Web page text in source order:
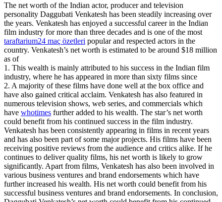
The net worth of the Indian actor, producer and television
personality Daggubati Venkatesh has been steadily increasing over
the years. Venkatesh has enjoyed a successful career in the Indian
film industry for more than three decades and is one of the most
taraftarium24 maç özetleri popular and respected actors in the
country. Venkatesh’s net worth is estimated to be around $18 million
as of
1. This wealth is mainly attributed to his success in the Indian film
industry, where he has appeared in more than sixty films since
2. A majority of these films have done well at the box office and
have also gained critical acclaim. Venkatesh has also featured in
numerous television shows, web series, and commercials which
have whotimes further added to his wealth. The star’s net worth
could benefit from his continued success in the film industry.
Venkatesh has been consistently appearing in films in recent years
and has also been part of some major projects. His films have been
receiving positive reviews from the audience and critics alike. If he
continues to deliver quality films, his net worth is likely to grow
significantly. Apart from films, Venkatesh has also been involved in
various business ventures and brand endorsements which have
further increased his wealth. His net worth could benefit from his
successful business ventures and brand endorsements. In conclusion,